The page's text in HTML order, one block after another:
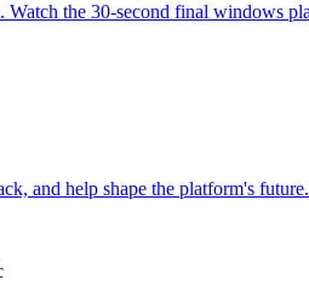
Watch the 30-second final windows
and help shape the platform's future.